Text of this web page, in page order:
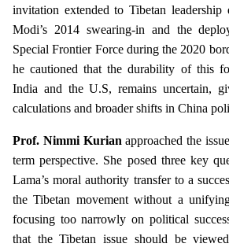
invitation extended to Tibetan
Modi’s 2014 swearing-in and the
Special Frontier Force during the 2020
he cautioned that the durability of this
India and the U.S, remains uncertain,
calculations and broader shifts in China
Prof. Nimmi Kurianapproached the
term perspective. She posed three key
Lama’s moral authority transfer to a
the Tibetan movement without a
focusing too narrowly on political
that the Tibetan issue should be